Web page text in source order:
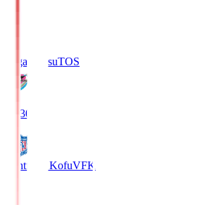
Sagan TosuTOS
19:30
Ventforet KofuVFK